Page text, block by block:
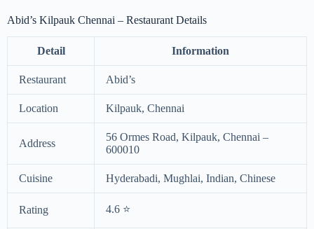
Abid’s Kilpauk Chennai – Restaurant Details
Detail Information
Restaurant Abid’s
Location Kilpauk, Chennai
Address
56 Ormes Road, Kilpauk, Chennai –
600010
Cuisine Hyderabadi, Mughlai, Indian, Chinese
Rating 4.6 ⭐